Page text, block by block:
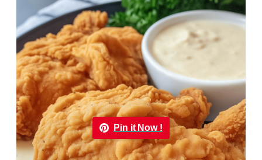
Pin it Now !